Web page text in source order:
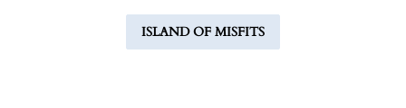
ISLAND OF MISFITS